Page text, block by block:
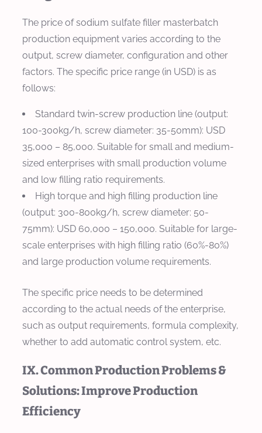
The price of sodium sulfate filler masterbatch
production equipment varies according to the
output, screw diameter, configuration and other
factors. The specific price range (in USD) is as
follows:
Standard twin-screw production line (output:
100-300kg/h, screw diameter: 35-50mm): USD
35,000 – 85,000. Suitable for small and medium-
sized enterprises with small production volume
and low filling ratio requirements.
High torque and high filling production line
(output: 300-800kg/h, screw diameter: 50-
75mm): USD 60,000 – 150,000. Suitable for large-
scale enterprises with high filling ratio (60%-80%)
and large production volume requirements.
The specific price needs to be determined
according to the actual needs of the enterprise,
such as output requirements, formula complexity,
whether to add automatic control system, etc.
IX. Common Production Problems &
Solutions: Improve Production
Efficiency